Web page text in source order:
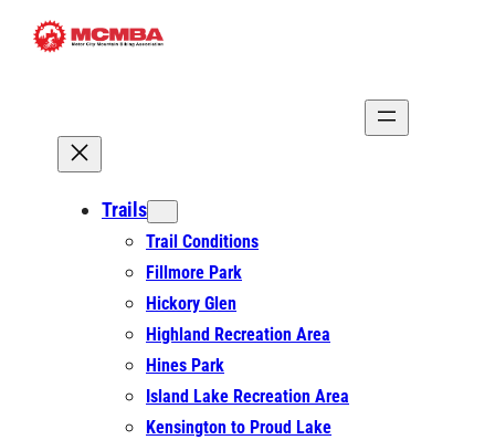
Skip
Trails
Trail Conditions
Fillmore Park
Hickory Glen
Highland Recreation Area
Hines Park
Island Lake Recreation Area
Kensington to Proud Lake